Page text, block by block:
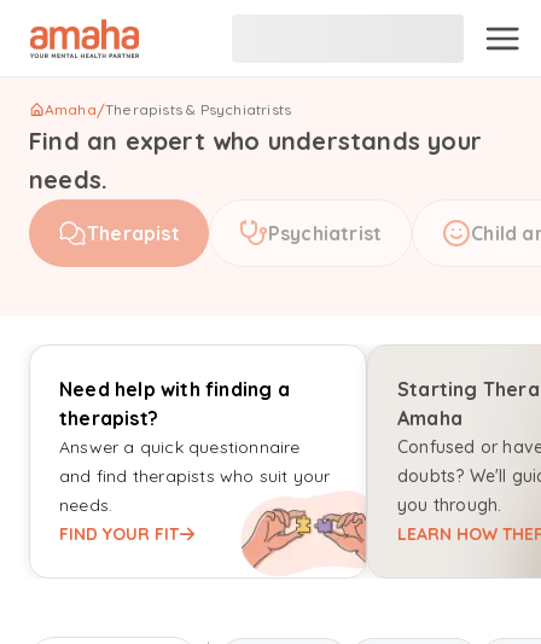
Amaha/Therapists & Psychiatrists
Find an expert who understands your
needs.
Therapist Psychiatrist Child
Need help with finding a
therapist?
Answer a quick questionnaire
and find therapists who suit your
needs.
FIND YOUR FIT
Starting
Amaha
Confused or
doubts? We'll
you through.
LEARN HOW